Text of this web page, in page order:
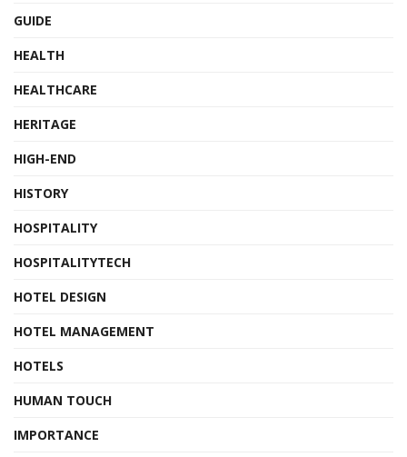
GUIDE
HEALTH
HEALTHCARE
HERITAGE
HIGH-END
HISTORY
HOSPITALITY
HOSPITALITYTECH
HOTEL DESIGN
HOTEL MANAGEMENT
HOTELS
HUMAN TOUCH
IMPORTANCE